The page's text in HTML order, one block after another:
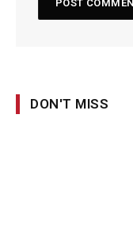
DON'T MISS